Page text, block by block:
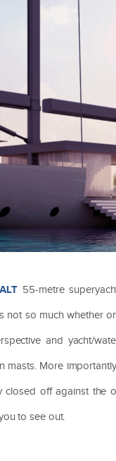
55-metre
not so much whether
and yacht/
masts. More
closed off against
to see out.